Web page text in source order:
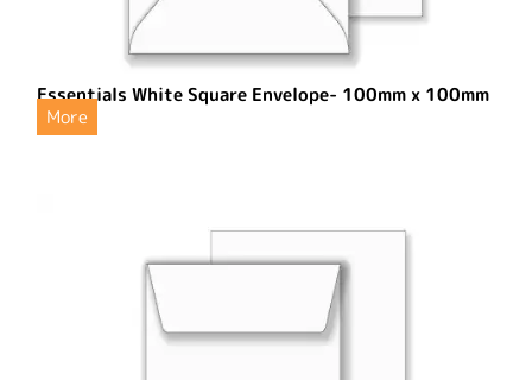
Essentials White Square Envelope- 100mm x 100mm
More